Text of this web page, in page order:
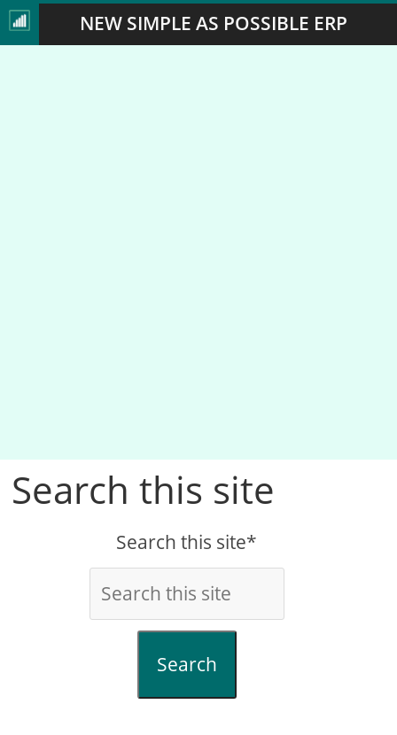
NEW SIMPLE AS POSSIBLE ERP
Search this site
Search this site*
Search